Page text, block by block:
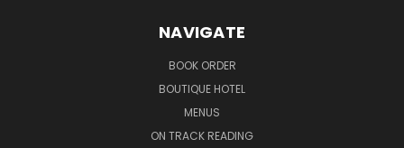
NAVIGATE
BOOK ORDER
BOUTIQUE HOTEL
MENUS
ON TRACK READING